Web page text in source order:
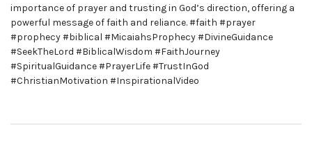
importance of prayer and trusting in God’s direction, offering a
powerful message of faith and reliance. #faith #prayer
#prophecy #biblical #MicaiahsProphecy #DivineGuidance
#SeekTheLord #BiblicalWisdom #FaithJourney
#SpiritualGuidance #PrayerLife #TrustInGod
#ChristianMotivation #InspirationalVideo